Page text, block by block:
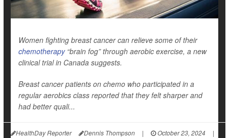
Women fighting breast cancer can relieve some of their
chemotherapy“brain fog” through aerobic exercise, a new
clinical trial in Canada suggests.
Breast cancer patients on chemo who participated in a
regular aerobics class reported that they felt sharper and
had better quali...
HealthDay Reporter Dennis Thompson | October 23, 2024
|